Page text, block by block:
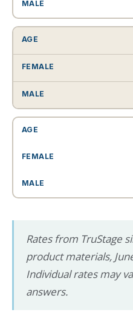
Rates from TruStage
product materials,
Individual rates may
answers.